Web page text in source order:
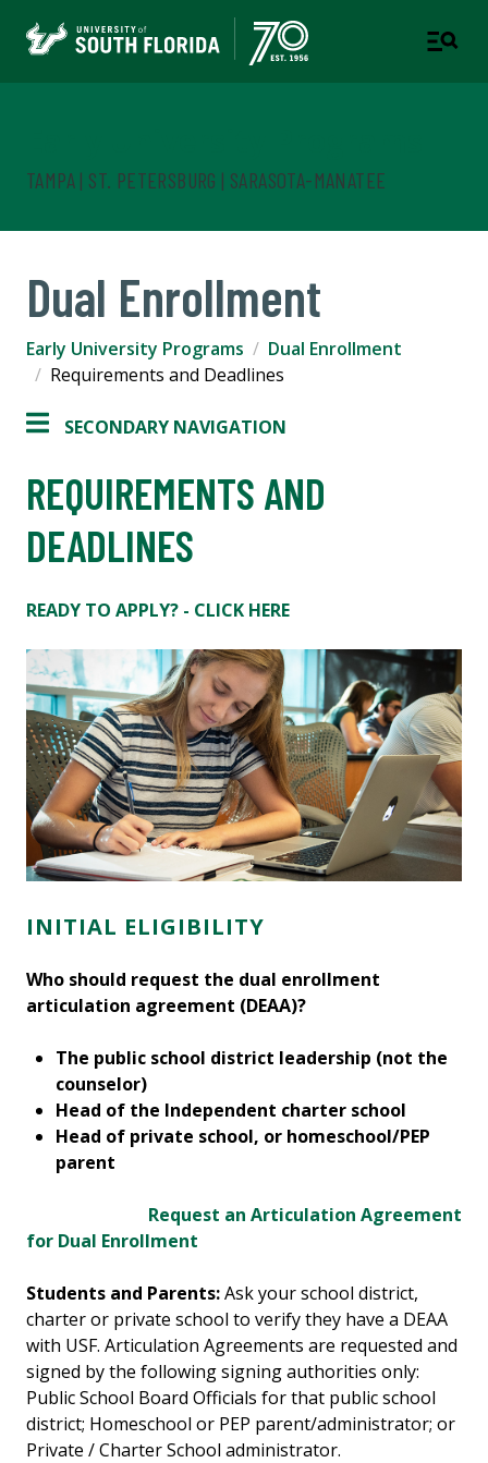
TAMPA | ST. PETERSBURG | SARASOTA-MANATEE
Dual Enrollment
Early University Programs
Dual Enrollment
Requirements and Deadlines
SECONDARY NAVIGATION
REQUIREMENTS AND
DEADLINES
READY TO APPLY? - CLICK HERE
INITIAL ELIGIBILITY
Who should request the dual enrollment
articulation agreement (DEAA)?
The public school district leadership (not the
counselor)
Head of the Independent charter school
Head of private school, or homeschool/PEP
parent
Request an Articulation Agreement
for Dual Enrollment
Students and Parents:Ask your school district,
charter or private school to verify they have a DEAA
with USF. Articulation Agreements are requested and
signed by the following signing authorities only:
Public School Board Officials for that public school
district; Homeschool or PEP parent/administrator; or
Private / Charter School administrator.